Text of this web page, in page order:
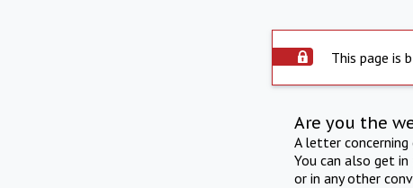
This page is
Are you the
A letter
You can also get
or in any other